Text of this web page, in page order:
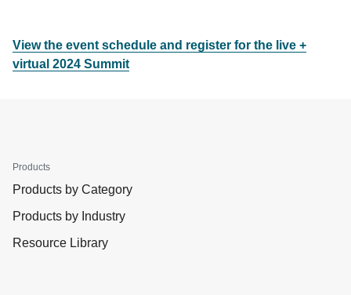
View the event schedule and register for the live +
virtual 2024 Summit
Products
Products by Category
Products by Industry
Resource Library